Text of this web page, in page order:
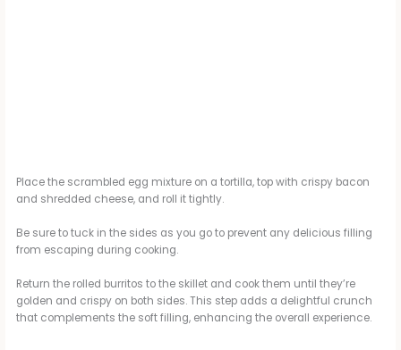
Place the scrambled egg mixture on a tortilla, top with crispy bacon
and shredded cheese, and roll it tightly.
Be sure to tuck in the sides as you go to prevent any delicious filling
from escaping during cooking.
Return the rolled burritos to the skillet and cook them until they’re
golden and crispy on both sides. This step adds a delightful crunch
that complements the soft filling, enhancing the overall experience.